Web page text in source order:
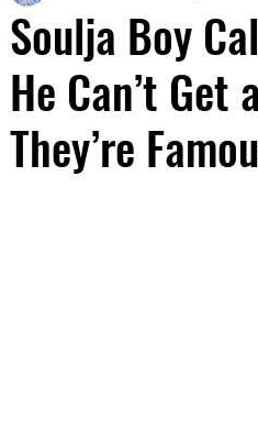
Soulja Boy
He Can’t Get
They’re